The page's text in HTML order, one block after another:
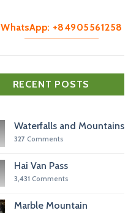
WhatsApp: +84905561258
RECENT POSTS
Waterfalls and Mountains
327 Comments
Hai Van Pass
3,431 Comments
Marble Mountain